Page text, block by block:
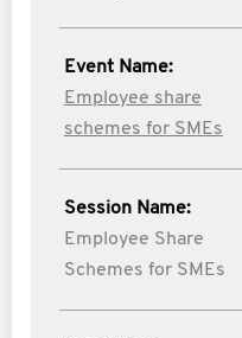
Event Name:
Employee share
schemes for SMEs
Session Name:
Employee Share
Schemes for SMEs